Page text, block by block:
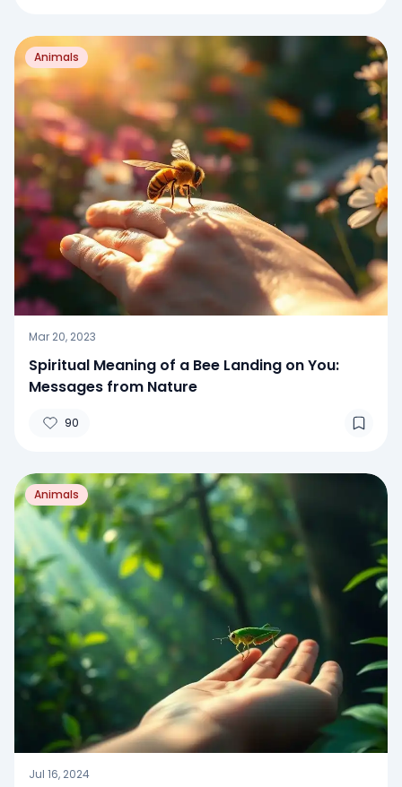
Animals
Mar 20, 2023
Spiritual Meaning of a Bee Landing on You:
Messages from Nature
90
Animals
Jul 16, 2024